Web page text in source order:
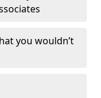
you wouldn’t